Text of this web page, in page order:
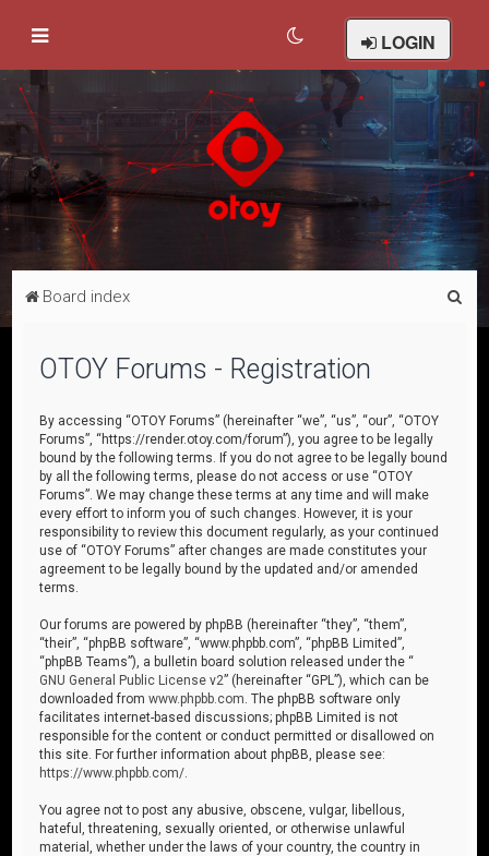
LOGIN
Board index
OTOY Forums - Registration
By accessing “OTOY Forums” (hereinafter “we”, “us”, “our”, “OTOY
Forums”, “https://render.otoy.com/forum”), you agree to be legally
bound by the following terms. If you do not agree to be legally bound
by all the following terms, please do not access or use “OTOY
Forums”. We may change these terms at any time and will make
every effort to inform you of such changes. However, it is your
responsibility to review this document regularly, as your continued
use of “OTOY Forums” after changes are made constitutes your
agreement to be legally bound by the updated and/or amended
terms.
Our forums are powered by phpBB (hereinafter “they”, “them”,
“their”, “phpBB software”, “www.phpbb.com”, “phpBB Limited”,
“phpBB Teams”), a bulletin board solution released under the “
GNU General Public License v2” (hereinafter “GPL”), which can be
downloaded fromwww.phpbb.com . The phpBB software only
facilitates internet-based discussions; phpBB Limited is not
responsible for the content or conduct permitted or disallowed on
this site. For further information about phpBB, please see:
https://www.phpbb.com/
You agree not to post any abusive, obscene, vulgar, libellous,
hateful, threatening, sexually oriented, or otherwise unlawful
material, whether under the laws of your country, the country in